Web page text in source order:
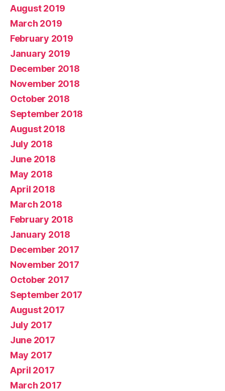
August 2019
March 2019
February 2019
January 2019
December 2018
November 2018
October 2018
September 2018
August 2018
July 2018
June 2018
May 2018
April 2018
March 2018
February 2018
January 2018
December 2017
November 2017
October 2017
September 2017
August 2017
July 2017
June 2017
May 2017
April 2017
March 2017